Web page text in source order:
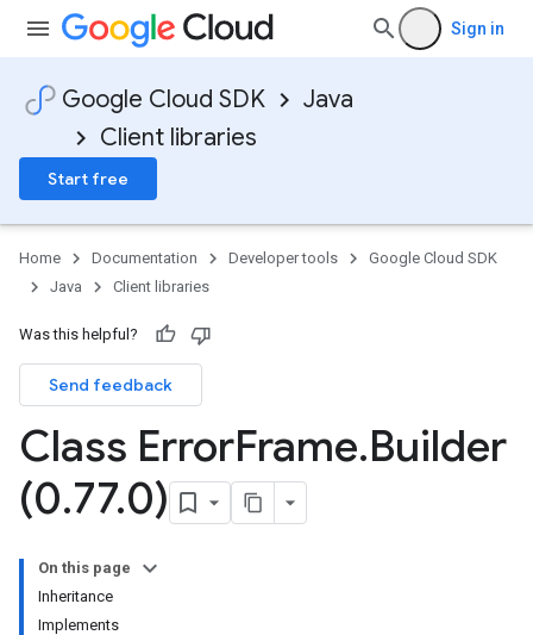
Sign in
Google Cloud SDK
Java
Client libraries
Start free
Home Documentation Developer tools
Google Cloud SDK
Java
Client libraries
Was this helpful?
Send feedback
Class ErrorFrame.Builder
(0.77.0)
On this page
Inheritance
Implements